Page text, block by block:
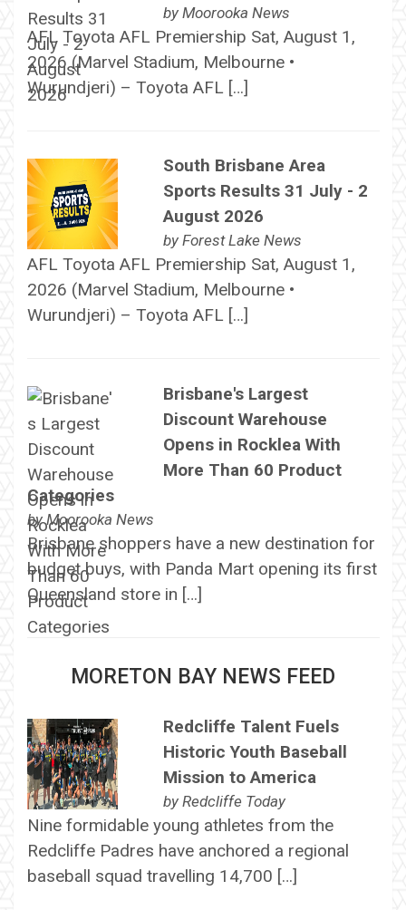
by Moorooka News
AFL Toyota AFL Premiership Sat, August 1,
2026 (Marvel Stadium, Melbourne •
Wurundjeri) – Toyota AFL […]
South Brisbane Area
Sports Results 31 July - 2
August 2026
by Forest Lake News
AFL Toyota AFL Premiership Sat, August 1,
2026 (Marvel Stadium, Melbourne •
Wurundjeri) – Toyota AFL […]
Brisbane's Largest
Discount Warehouse
Opens in Rocklea With
More Than 60 Product
Categories
byMoorooka News
Brisbane shoppers have a new destination for
budget buys, with Panda Mart opening its first
Queensland store in […]
MORETON BAY NEWS FEED
Redcliffe Talent Fuels
Historic Youth Baseball
Mission to America
by Redcliffe Today
Nine formidable young athletes from the
Redcliffe Padres have anchored a regional
baseball squad travelling 14,700 […]